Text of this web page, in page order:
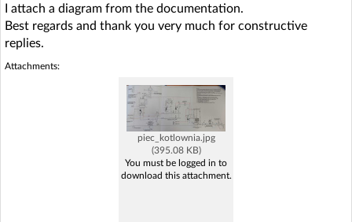
I attach a diagram from the documentation.
Best regards and thank you very much for constructive
replies.
Attachments:
piec_kotlownia.jpg
(395.08 KB)
You must be logged in to
download this attachment.